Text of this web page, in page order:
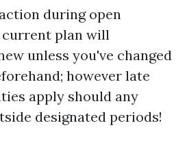
during open
plan will
unless you've changed
however late
apply should any
designated periods!